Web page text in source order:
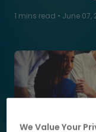
1 mins read • June 07,
We Value Your